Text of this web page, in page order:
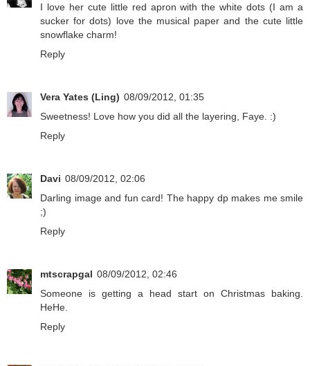
I love her cute little red apron with the white dots (I am a
sucker for dots) love the musical paper and the cute little
snowflake charm!
Reply
Vera Yates (Ling) 08/09/2012, 01:35
Sweetness! Love how you did all the layering, Faye. :)
Reply
Davi 08/09/2012, 02:06
Darling image and fun card! The happy dp makes me smile
;)
Reply
mtscrapgal 08/09/2012, 02:46
Someone is getting a head start on Christmas baking.
HeHe.
Reply